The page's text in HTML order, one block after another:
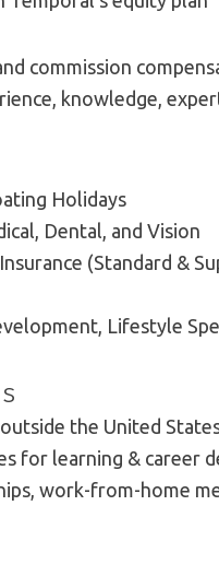
commission
knowledge,
Holidays
Dental, and Vision
(Standard &
Lifestyle
the United
for learning & career
work-from-home